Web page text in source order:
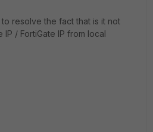
resolve the fact that is it not
/ FortiGate IP from local